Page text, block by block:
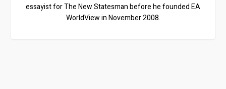
essayist for The New Statesman before he founded EA
WorldView in November 2008.